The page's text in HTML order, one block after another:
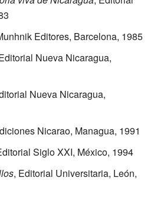
Editores, Barcelona, 1985
Nueva Nicaragua,
Nueva Nicaragua,
Nicarao, Managua, 1991
Siglo XXI, México, 1994
, Editorial Universitaria, León,